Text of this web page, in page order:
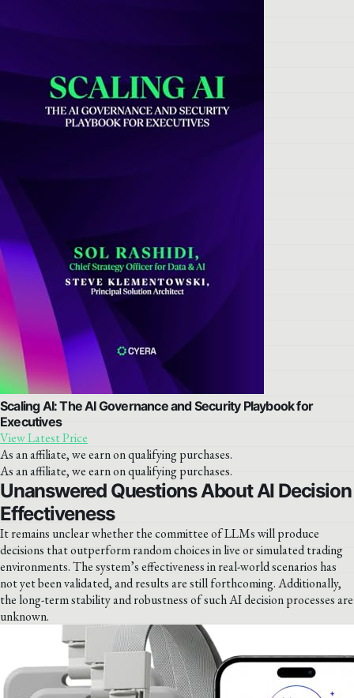
Scaling AI: The AI Governance and Security Playbook for
Executives
View Latest Price
As an affiliate, we earn on qualifying purchases.
As an affiliate, we earn on qualifying purchases.
Unanswered Questions About AI Decision
Effectiveness
It remains unclear whether the committee of LLMs will produce
decisions that outperform random choices in live or simulated trading
environments. The system’s effectiveness in real-world scenarios has
not yet been validated, and results are still forthcoming. Additionally,
the long-term stability and robustness of such AI decision processes are
unknown.